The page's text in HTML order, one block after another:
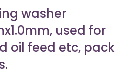
washer
used for
oil feed etc, pack